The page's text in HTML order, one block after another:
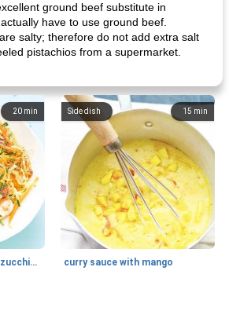
ground beef substitute in
have to use ground beef.
salty; therefore do not add extra salt
pistachios from a supermarket.
20 min
lukewarm pumpkin and zucchini spaghetti
15 min
Side dish
curry sauce with mango